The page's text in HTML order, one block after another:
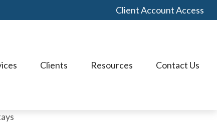
Client Account Access
Clients Resources Contact Us